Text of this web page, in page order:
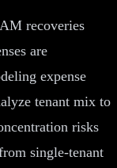
recoveries
are
expense
tenant mix to
risks
single-tenant